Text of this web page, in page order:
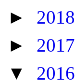
► 2018
► 2017
▼ 2016